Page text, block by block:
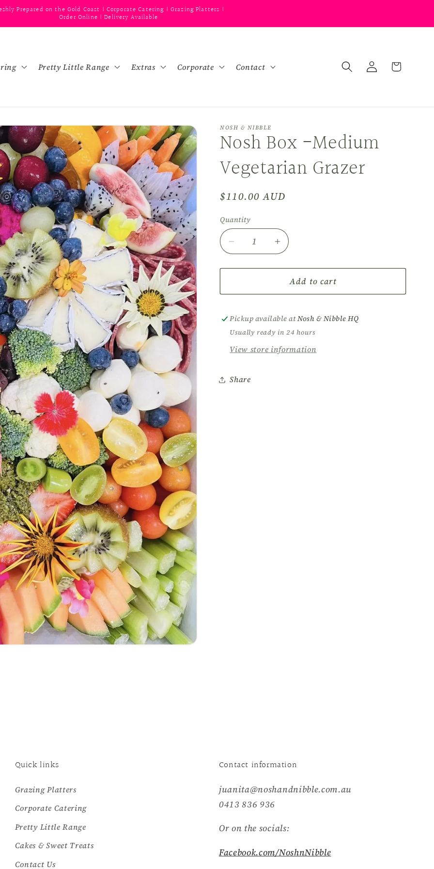
Prepared on the Gold Coast | Corporate Catering | Grazing Platters |
Order Online | Delivery Available
Pretty Little Range Extras Corporate Contact
Log
in
Cart
NOSH & NIBBLE
Nosh Box -Medium
Vegetarian Grazer
Regular
$110.00 AUD
Quantity
Decrease
quantity
for
Box
Medium
Vegetarian
Grazer
Increase
quantity
for
Nosh
Box
Medium
Vegetarian
Add to cart
Pickup available atNosh & Nibble HQ
Usually ready in 24 hours
View store information
Share
Quick links
Grazing Platters
Corporate Catering
Pretty Little Range
Cakes & Sweet Treats
Contact Us
Contact information
juanita@noshandnibble.com.au
0413 836 936
Or on the socials:
Facebook.com/NoshnNibble